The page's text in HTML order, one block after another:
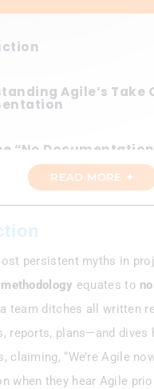
Agile’s Take
“No
Documentation
Handles
Streamline Agile
READ MORE ✦
persistent myths in
equates to
team ditches all written
reports, plans—and dives
claiming, “We’re Agile
when they hear Agile